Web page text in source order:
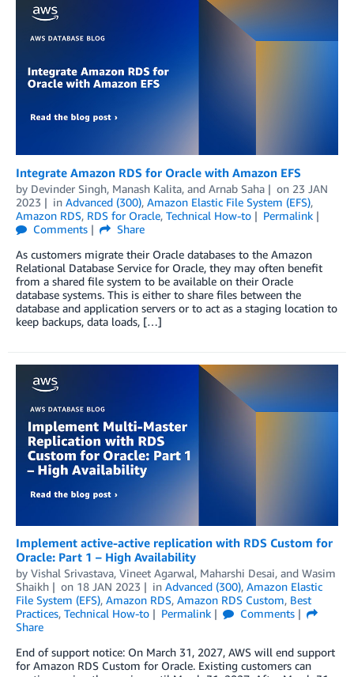
Integrate Amazon RDS for Oracle with Amazon EFS
by Devinder Singh, Manash Kalita, and Arnab Saha on 23 JAN
2023
in Advanced (300), Amazon Elastic File System (EFS),
Amazon RDS, RDS for Oracle, Technical How-to
Permalink
Comments
Share
As customers migrate their Oracle databases to the Amazon
Relational Database Service for Oracle, they may often benefit
from a shared file system to be available on their Oracle
database systems. This is either to share files between the
database and application servers or to act as a staging location to
keep backups, data loads, […]
Implement active-active replication with RDS Custom for
Oracle: Part 1 – High Availability
by Vishal Srivastava, Vineet Agarwal, Maharshi Desai, and Wasim
Shaikh
on 18 JAN 2023 in Advanced (300), Amazon Elastic
File System (EFS), Amazon RDS, Amazon RDS Custom, Best
Practices, Technical How-to Permalink
Comments
Share
End of support notice: On March 31, 2027, AWS will end support
for Amazon RDS Custom for Oracle. Existing customers can